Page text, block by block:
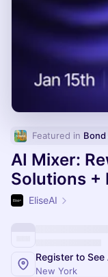
Featured in Bond
AI Mixer:
Solutions +
EliseAI
Register to
New York